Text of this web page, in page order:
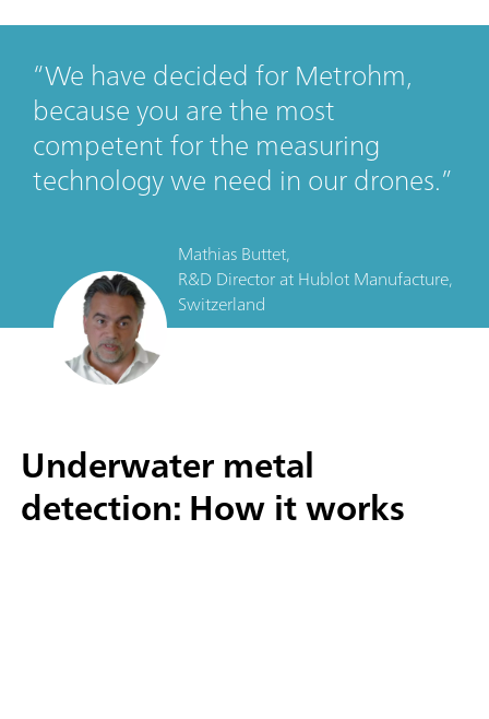
We have decided for Metrohm,
because you are the most
competent for the measuring
technology we need in our drones.
Mathias Buttet,
R&D DirectoratHublot Manufacture,
Switzerland
Underwater metal
detection: How it works